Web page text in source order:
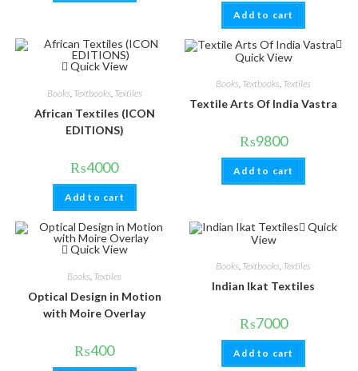
Add to cart
Quick View
Books, Textbooks, Textiles
African Textiles (ICON
EDITIONS)
₨4000
Add to cart
Quick View
Books Textbooks Textiles
Textile Arts Of India Vastra
₨9800
Add to cart
Quick View
Books Textiles
Optical Design in Motion
with Moire Overlay
₨400
Quick
View
Books, Textbooks, Textiles
Indian Ikat Textiles
₨7000
Add to cart